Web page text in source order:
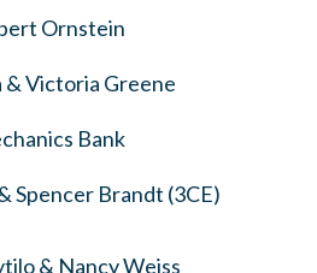
Ornstein
& Victoria Greene
Bank
Spencer Brandt (3CE)
& Nancy Weiss